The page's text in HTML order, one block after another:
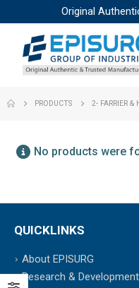
Original
PRODUCTS 2- FARRIER &
No products were
QUICKLINKS
About EPISURG
Research & Development